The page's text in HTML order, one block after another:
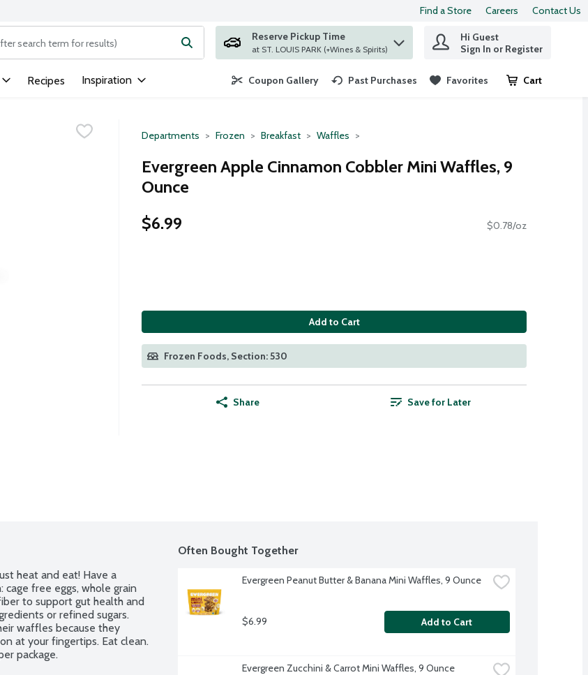
Find a Store Careers Contact Us
is used to search for items. Type your search term to find items.
Reserve Pickup Time
at ST. LOUIS PARK (+Wines & Spirits)
Hi Guest
Sign In or Register
Recipes Inspiration Coupon Gallery Past Purchases Favorites Cart
.
Departments Frozen Breakfast Waffles
Evergreen Apple Cinnamon Cobbler Mini Waffles, 9
Ounce
$6.99
$0.78/oz
Add to Cart
Frozen Foods, Section: 530
Share Save for Later
heat and eat! Have a
cage free eggs, whole grain
to support gut health and
or refined sugars.
waffles because they
at your fingertips. Eat clean.
package.
Often Bought Together
Evergreen Peanut Butter & Banana Mini Waffles, 9 Ounce
$6.99 Add to Cart
Evergreen Zucchini & Carrot Mini Waffles, 9 Ounce